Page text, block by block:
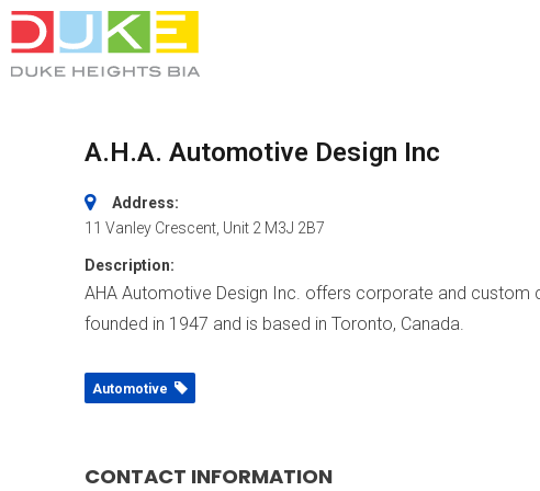
A.H.A. Automotive Design Inc
Address:
11 Vanley Crescent , Unit 2 M3J 2B7
Description:
AHA Automotive Design Inc. offers corporate and custom
founded in 1947 and is based in Toronto, Canada.
Automotive
CONTACT INFORMATION